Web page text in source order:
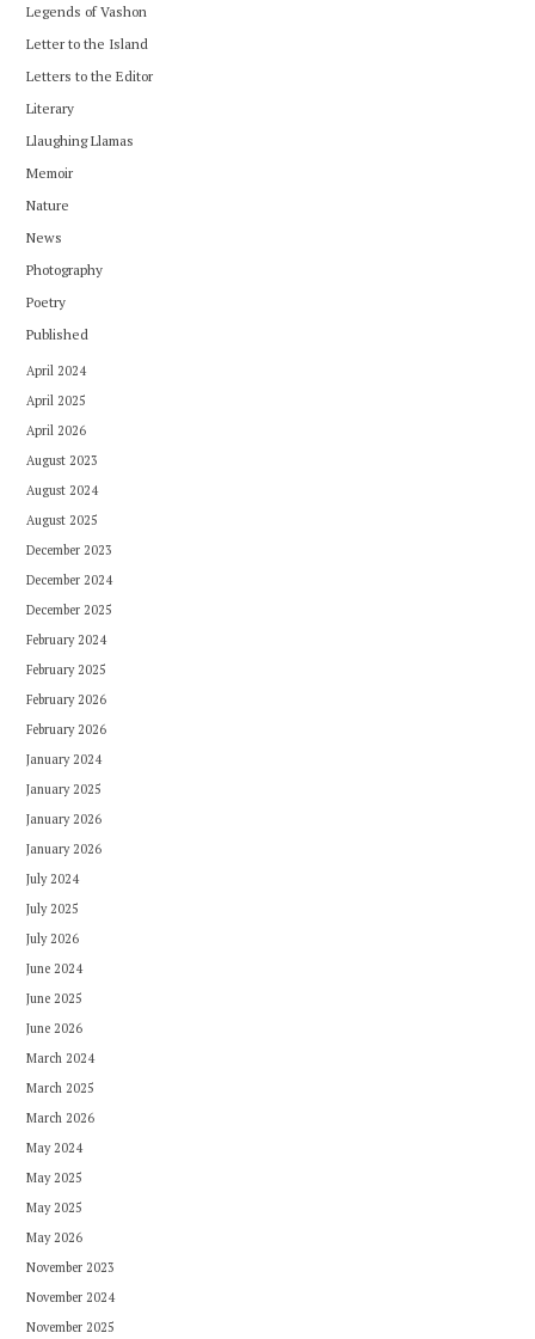
Legends of Vashon
Letter to the Island
Letters to the Editor
Literary
Llaughing Llamas
Memoir
Nature
News
Photography
Poetry
Published
April 2024
April 2025
April 2026
August 2023
August 2024
August 2025
December 2023
December 2024
December 2025
February 2024
February 2025
February 2026
February 2026
January 2024
January 2025
January 2026
January 2026
July 2024
July 2025
July 2026
June 2024
June 2025
June 2026
March 2024
March 2025
March 2026
May 2024
May 2025
May 2025
May 2026
November 2023
November 2024
November 2025